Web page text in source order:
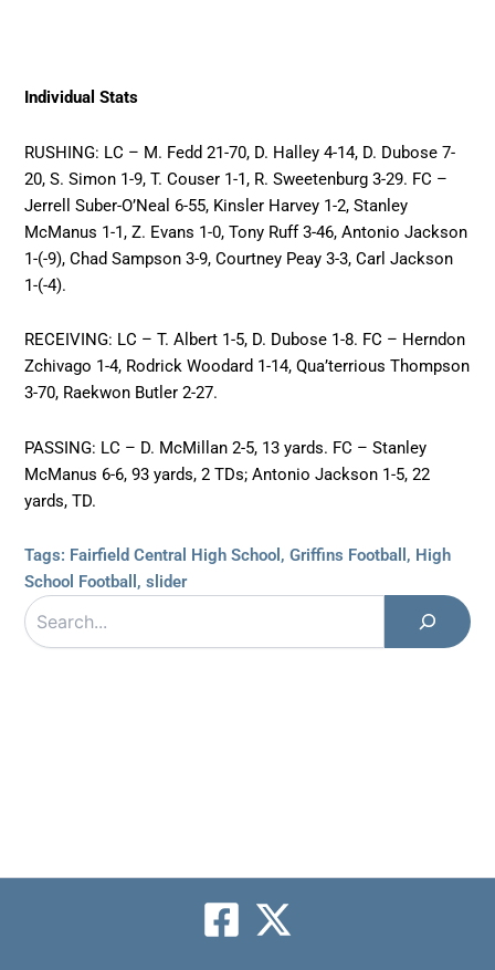
Individual Stats
RUSHING: LC – M. Fedd 21-70, D. Halley 4-14, D. Dubose 7-
20, S. Simon 1-9, T. Couser 1-1, R. Sweetenburg 3-29. FC –
Jerrell Suber-O’Neal 6-55, Kinsler Harvey 1-2, Stanley
McManus 1-1, Z. Evans 1-0, Tony Ruff 3-46, Antonio Jackson
1-(-9), Chad Sampson 3-9, Courtney Peay 3-3, Carl Jackson
1-(-4).
RECEIVING: LC – T. Albert 1-5, D. Dubose 1-8. FC – Herndon
Zchivago 1-4, Rodrick Woodard 1-14, Qua’terrious Thompson
3-70, Raekwon Butler 2-27.
PASSING: LC – D. McMillan 2-5, 13 yards. FC – Stanley
McManus 6-6, 93 yards, 2 TDs; Antonio Jackson 1-5, 22
yards, TD.
Tags: Fairfield Central High School ,Griffins Football , High
School Football ,slider
Search